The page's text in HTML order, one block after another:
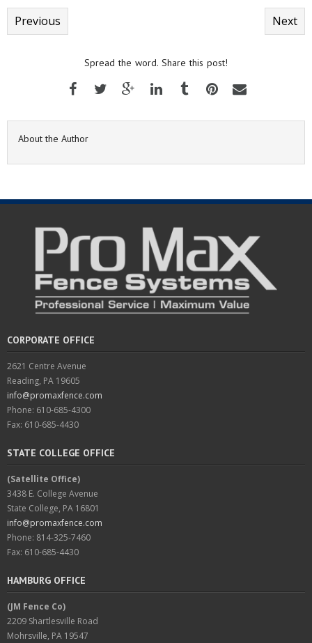
Previous Next
Spread the word. Share this post!
About the Author
CORPORATE OFFICE
2621 Centre Avenue
Reading, PA 19605
info@promaxfence.com
Phone: 610-685-4300
Fax: 610-685-4430
STATE COLLEGE OFFICE
(Satellite Office)
3438 E. College Avenue
State College, PA 16801
info@promaxfence.com
Phone: 814-325-7460
Fax: 610-685-4430
HAMBURG OFFICE
(JM Fence Co)
2209 Shartlesville Road
Mohrsville, PA 19547